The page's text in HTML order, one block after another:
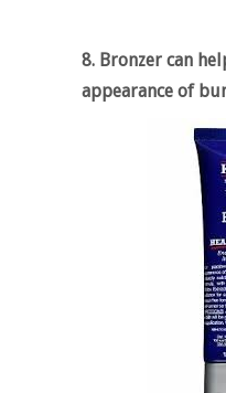
8. Bronzer can
appearance of